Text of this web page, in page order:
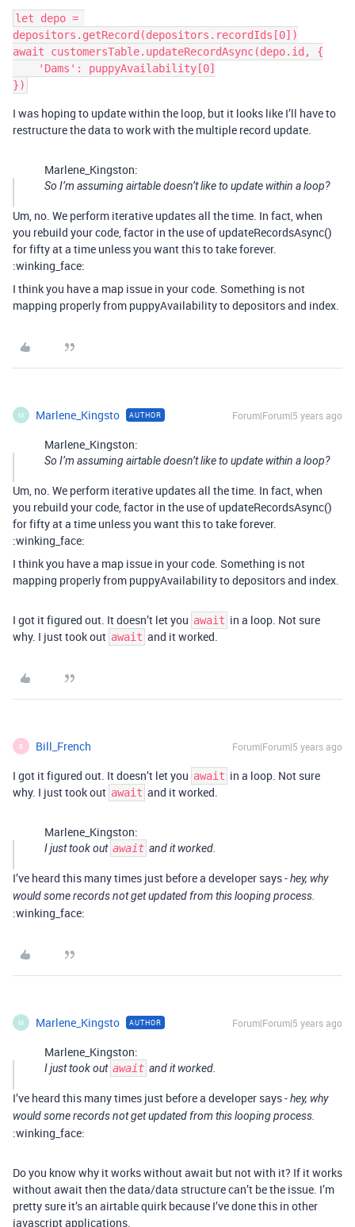
let depo =
depositors.getRecord(depositors.recordIds[0])
await customersTable.updateRecordAsync(depo.id, {
I was hoping to update within the loop, but it looks like I’ll have to
restructure the data to work with the multiple record update.
Marlene_Kingston:
So I’m assuming airtable doesn’t like to update within a loop?
Um, no. We perform iterative updates all the time. In fact, when
you rebuild your code, factor in the use of updateRecordsAsync()
for fifty at a time unless you want this to take forever.
:winking_face:
I think you have a map issue in your code. Something is not
mapping properly from puppyAvailability to depositors and index.
M Marlene_Kingsto AUTHOR Forum|Forum|5 years ago
Marlene_Kingston:
So I’m assuming airtable doesn’t like to update within a loop?
Um, no. We perform iterative updates all the time. In fact, when
you rebuild your code, factor in the use of updateRecordsAsync()
for fifty at a time unless you want this to take forever.
:winking_face:
I think you have a map issue in your code. Something is not
mapping properly from puppyAvailability to depositors and index.
I got it figured out. It doesn’t let you await in a loop. Not sure
why. I just took out await and it worked.
B Bill_French Forum|Forum|5 years ago
I got it figured out. It doesn’t let you await in a loop. Not sure
why. I just took out await and it worked.
Marlene_Kingston:
I just took out await and it worked.
I’ve heard this many times just before a developer says -hey, why
would some records not get updated from this looping process.
:winking_face:
M Marlene_Kingsto AUTHOR Forum|Forum|5 years ago
Marlene_Kingston:
I just took out await and it worked.
I’ve heard this many times just before a developer says -hey, why
would some records not get updated from this looping process.
:winking_face:
Do you know why it works without await but not with it? If it works
without await then the data/data structure can’t be the issue. I’m
pretty sure it’s an airtable quirk because I’ve done this in other
javascript applications.